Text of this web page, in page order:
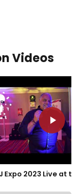
Videos
Expo 2023 Live at